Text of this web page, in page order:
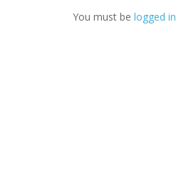
You must be logged in